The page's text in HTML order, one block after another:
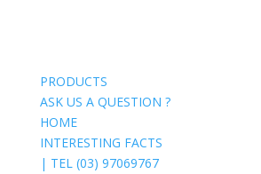
PRODUCTS
ASK US A QUESTION ?
HOME
INTERESTING FACTS
| TEL (03) 97069767